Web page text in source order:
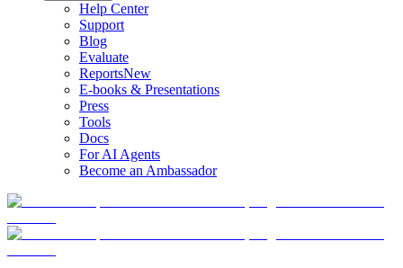
Help Center
Support
Blog
Evaluate
ReportsNew
E-books & Presentations
Press
Tools
Docs
For AI Agents
Become an Ambassador